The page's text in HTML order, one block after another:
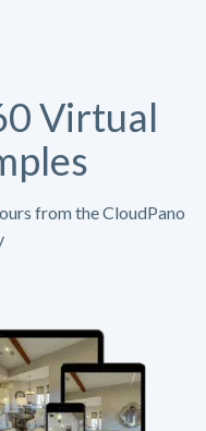
Virtual
from the CloudPano